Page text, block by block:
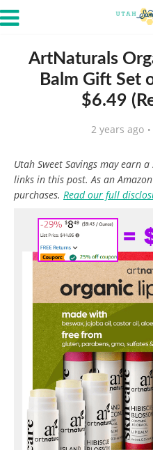
ArtNaturals
Balm Gift Set
$6.49
2 years ago
Utah Sweet Savings may earn
links in this post. As an
purchases. Read our full